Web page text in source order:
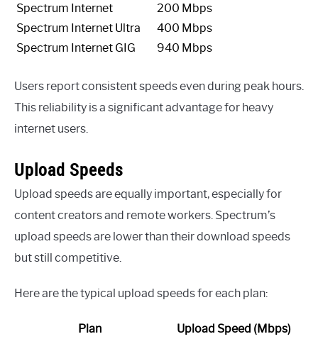
Spectrum Internet
200 Mbps
Spectrum Internet Ultra
400 Mbps
Spectrum Internet GIG
940 Mbps
Users report consistent speeds even during peak hours.
This reliability is a significant advantage for heavy
internet users.
Upload Speeds
Upload speeds are equally important, especially for
content creators and remote workers. Spectrum’s
upload speeds are lower than their download speeds
but still competitive.
Here are the typical upload speeds for each plan:
Plan
Upload Speed (Mbps)